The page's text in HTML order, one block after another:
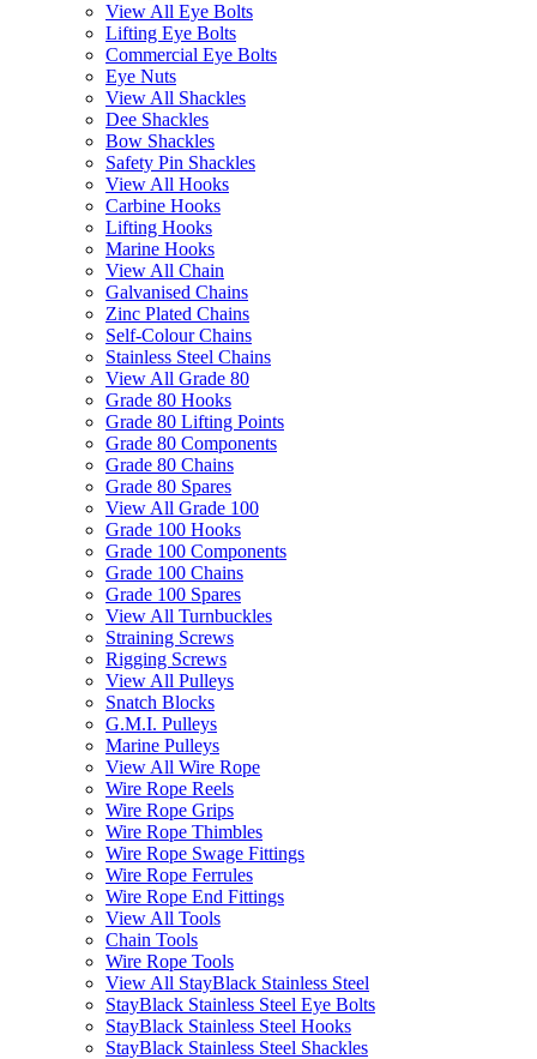
View All Eye Bolts
Lifting Eye Bolts
Commercial Eye Bolts
Eye Nuts
View All Shackles
Dee Shackles
Bow Shackles
Safety Pin Shackles
View All Hooks
Carbine Hooks
Lifting Hooks
Marine Hooks
View All Chain
Galvanised Chains
Zinc Plated Chains
Self-Colour Chains
Stainless Steel Chains
View All Grade 80
Grade 80 Hooks
Grade 80 Lifting Points
Grade 80 Components
Grade 80 Chains
Grade 80 Spares
View All Grade 100
Grade 100 Hooks
Grade 100 Components
Grade 100 Chains
Grade 100 Spares
View All Turnbuckles
Straining Screws
Rigging Screws
View All Pulleys
Snatch Blocks
G.M.I. Pulleys
Marine Pulleys
View All Wire Rope
Wire Rope Reels
Wire Rope Grips
Wire Rope Thimbles
Wire Rope Swage Fittings
Wire Rope Ferrules
Wire Rope End Fittings
View All Tools
Chain Tools
Wire Rope Tools
View All StayBlack Stainless Steel
StayBlack Stainless Steel Eye Bolts
StayBlack Stainless Steel Hooks
StayBlack Stainless Steel Shackles